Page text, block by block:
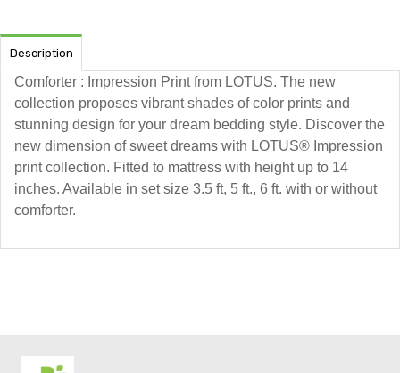
Description
Comforter : Impression Print from LOTUS. The new
collection proposes vibrant shades of color prints and
stunning design for your dream bedding style. Discover the
new dimension of sweet dreams with LOTUS® Impression
print collection. Fitted to mattress with height up to 14
inches. Available in set size 3.5 ft, 5 ft., 6 ft. with or without
comforter.